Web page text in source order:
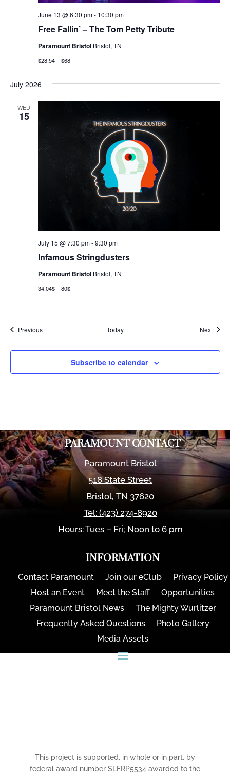
Free Fallin’ – The Tom Petty Tribute
June 13 @ 6:30 pm- 10:30 pm
Paramount Bristol Bristol, TN
$28.54 – $68
July 2026
WED
15
Infamous Stringdusters
July 15 @ 7:30 pm-9:30 pm
Paramount Bristol Bristol, TN
34.04$ – 80$
PreviousEvents Today Next
Subscribe to calendar
PARAMOUNT CONTACT
Paramount Bristol
518 State Street
Bristol,TN 37620
Tel: (423) 274-8920
Hours: Tues – Fri; Noon to 6 pm
INFORMATION
Contact Paramount Join our eClub
Privacy Policy
Host an Event
Meet the Staff
Opportunities
Paramount Bristol News
The Mighty Wurlitzer
Frequently Asked Questions
Photo Gallery
Media Assets
This project is supported, in whole or in part, by
federal award number SLFRP5534 awarded to the